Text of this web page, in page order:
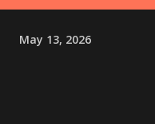
May 13, 2026